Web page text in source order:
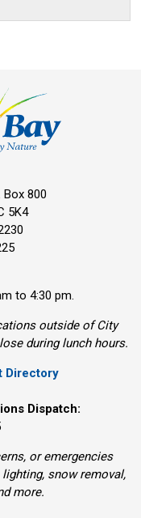
Box 800
5K4
to 4:30 pm.
outside of City
during lunch hours.
Directory
Dispatch:
or emergencies
snow removal,
more.